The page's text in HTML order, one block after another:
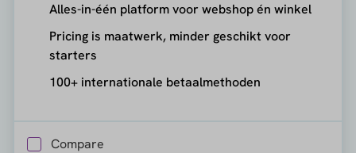
Alles-in-één platform voor webshop én winkel
Pricing is maatwerk, minder geschikt voor
starters
100+ internationale betaalmethoden
Compare